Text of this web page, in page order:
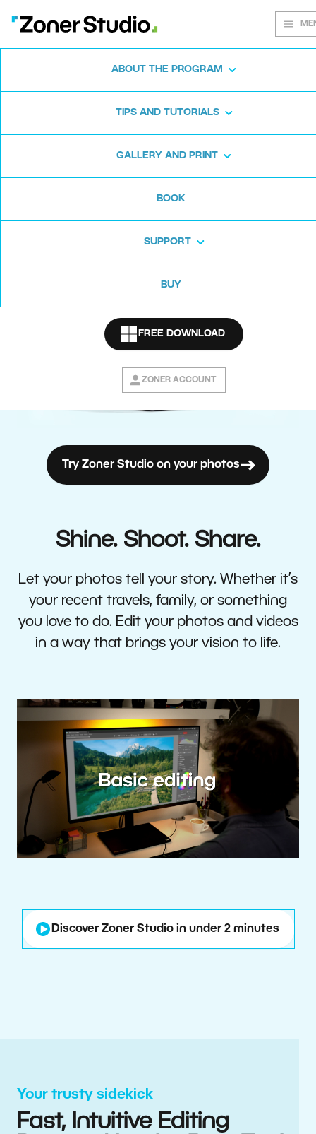
ABOUT THE PROGRAM
TIPS AND TUTORIALS
GALLERY AND PRINT
BOOK
SUPPORT
BUY
FREE DOWNLOAD
ZONER ACCOUNT
Every shot
matters
advanced editing
Try Zoner Studio on your photos
Shine. Shoot. Share.
Let your photos tell your story. Whether it’s
your recent travels, family, or something
you love to do. Edit your photos and videos
in a way that brings your vision to life.
Discover Zoner Studio in under 2 minutes
Your trusty sidekick
Fast, Intuitive Editing